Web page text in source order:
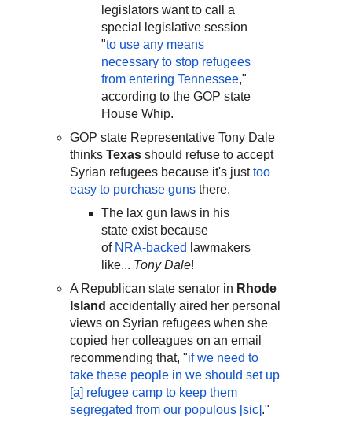
legislators want to call a
special legislative session
"to use any means
necessary to stop refugees
from entering Tennessee,"
according to the GOP state
House Whip.
GOP state Representative Tony Dale
thinksTexas should refuse to accept
Syrian refugees because it's justtoo
easy to purchase guns there.
The lax gun laws in his
state exist because
of NRA-backed lawmakers
like... Tony Dale!
A Republican state senator in Rhode
Island accidentally aired her personal
views on Syrian refugees when she
copied her colleagues on an email
recommending that, "if we need to
take these people in we should set up
[a] refugee camp to keep them
segregated from our populous [sic]."